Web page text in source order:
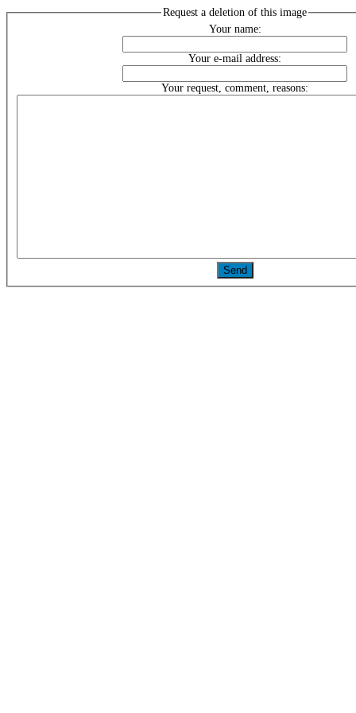
Request a deletion of this image
Your name:
Your e-mail address:
Your request, comment, reasons: